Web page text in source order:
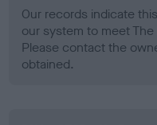
Our records indicate
our system to meet
Please contact the
obtained.